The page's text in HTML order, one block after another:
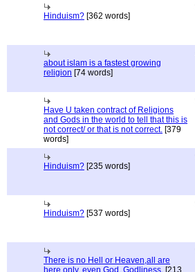
Hinduism? [362 words]
about islam is a fastest growing
religion [74 words]
Have U taken contract of Religions
and Gods in the world to tell that this is
not correct/ or that is not correct. [379
words]
Hinduism? [235 words]
Hinduism? [537 words]
There is no Hell or Heaven,all are
here only, even God, Godliness. [213